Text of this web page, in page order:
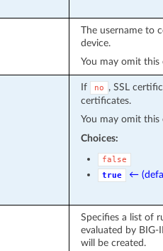
The username to
device.
You may omit
If no
, SSL
certificates.
You may omit
Choices:
false
true
←
Specifies a list of
evaluated by
will be created.